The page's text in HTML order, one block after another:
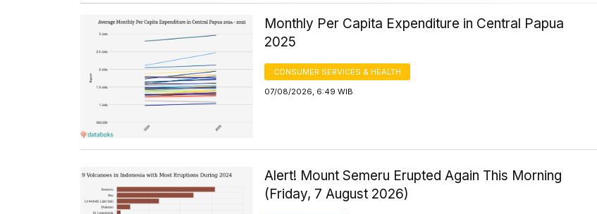
Monthly Per Capita Expenditure in Central Papua
2025
CONSUMER SERVICES & HEALTH
07/08/2026, 6:49 WIB
Alert! Mount Semeru Erupted Again This Morning
(Friday, 7 August 2026)